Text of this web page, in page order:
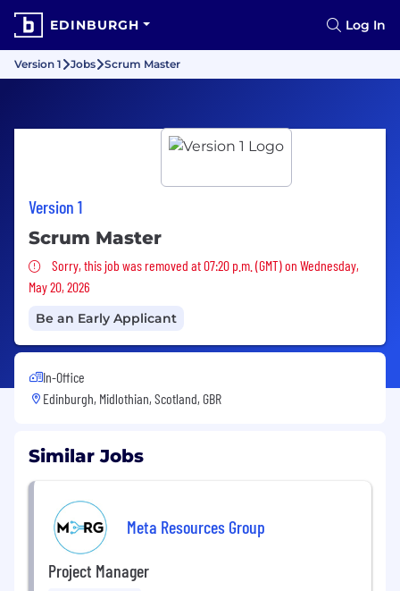
EDINBURGH Log In
Version 1 Jobs Scrum Master
Version 1
Scrum Master
Sorry, this job was removed
Sorry, this job was removed at 07:20 p.m. (GMT) on Wednesday,
May 20, 2026
Be an Early Applicant
In-Office
Edinburgh, Midlothian, Scotland, GBR
Similar Jobs
Meta Resources Group
Project Manager